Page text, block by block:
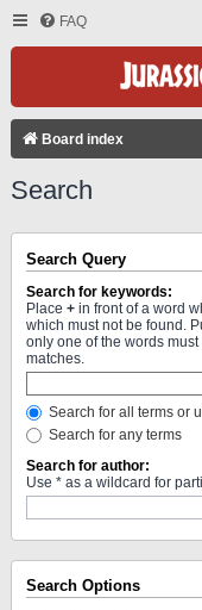
FAQ
Board index
Search
Search Query
Search for keywords:
Place + in front of a word
which must not be found.
only one of the words
matches.
Search for all terms or
Search for any terms
Search for author:
Use * as a wildcard for
Search Options